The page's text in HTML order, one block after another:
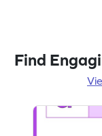
Find